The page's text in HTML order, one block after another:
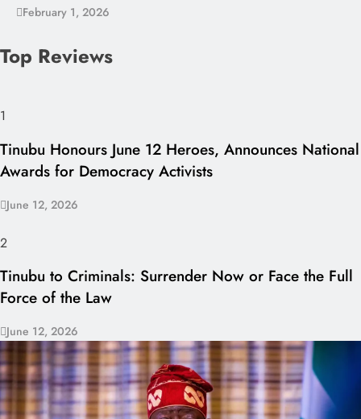
February 1, 2026
Top Reviews
1
Tinubu Honours June 12 Heroes, Announces National
Awards for Democracy Activists
June 12, 2026
2
Tinubu to Criminals: Surrender Now or Face the Full
Force of the Law
June 12, 2026